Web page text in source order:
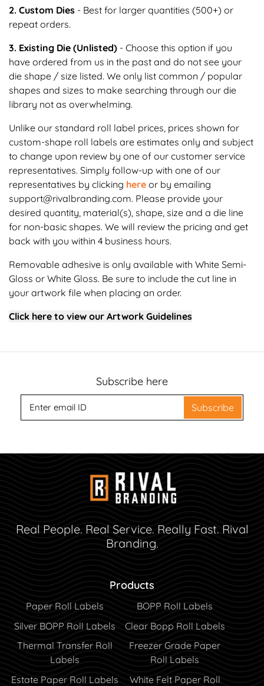
2. Custom Dies - Best for larger quantities (500+) or
repeat orders.
3. Existing Die (Unlisted) - Choose this option if you
have ordered from us in the past and do not see your
die shape / size listed. We only list common / popular
shapes and sizes to make searching through our die
library not as overwhelming.
Unlike our standard roll label prices, prices shown for
custom-shape roll labels are estimates only and subject
to change upon review by one of our customer service
representatives. Simply follow-up with one of our
representatives by clicking here or by emailing
support@rivalbranding.com. Please provide your
desired quantity, material(s), shape, size and a die line
for non-basic shapes. We will review the pricing and get
back with you within 4 business hours.
Removable adhesive is only available with White Semi-
Gloss or White Gloss. Be sure to include the cut line in
your artwork file when placing an order.
Click here to view our Artwork Guidelines
Subscribe here
Subscribe
Real People. Real Service. Really Fast. Rival
Branding.
Products
Paper Roll Labels
BOPP Roll Labels
Silver BOPP Roll Labels
Clear Bopp Roll Labels
Thermal Transfer Roll
Labels
Freezer Grade Paper
Roll Labels
Estate Paper Roll Labels
White Felt Paper Roll